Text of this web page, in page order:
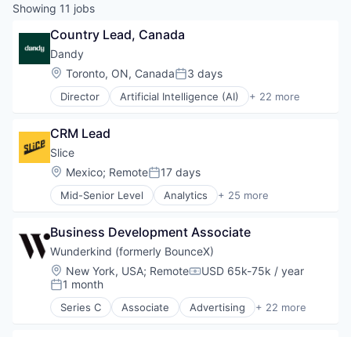
Showing 11 jobs
Country Lead, Canada
Dandy
Location:
Toronto, ON, CanadaPosted:
3 days
Director Artificial Intelligence (AI) + 22 more
CAD
Dental
Dental Laboratory
Dental Technology
Design
Digital Dentistry
Health Care
Internet
Logistics
Manufacturing
Medical Records Systems
Orthodontics
Other Devices and Supplies
CRM Lead
Slice
Location:
Mexico; RemotePosted:
17 days
Mid-Senior Level Analytics + 25 more
Application Software
Commerce and Shopping
Consumer
Consumer Services
Data & Analytics
Delivery
E-Commerce
Business Development Associate
Wunderkind (formerly BounceX)
Location:
New York, USA; RemoteCompensation:
USD 65k-75k / year
Posted:
1 month
Series C Associate Advertising + 22 more
Analytics